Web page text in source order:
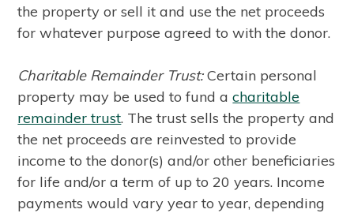
the property or sell it and use the net proceeds
for whatever purpose agreed to with the donor.
Charitable Remainder Trust:Certain personal
property may be used to fund acharitable
remainder trust. The trust sells the property and
the net proceeds are reinvested to provide
income to the donor(s) and/or other beneficiaries
for life and/or a term of up to 20 years. Income
payments would vary year to year, depending